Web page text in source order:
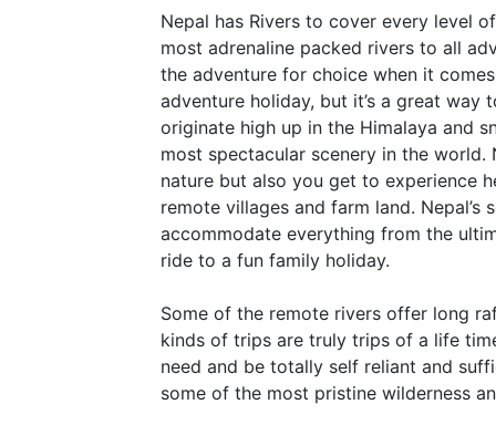
Nepal has Rivers to cover every level
most adrenaline packed rivers to all
the adventure for choice when it
adventure holiday, but it’s a great
originate high up in the Himalaya and
most spectacular scenery in the
nature but also you get to experience
remote villages and farm land.
accommodate everything from the
ride to a fun family holiday.
Some of the remote rivers offer long
kinds of trips are truly trips of a life
need and be totally self reliant and
some of the most pristine wilderness